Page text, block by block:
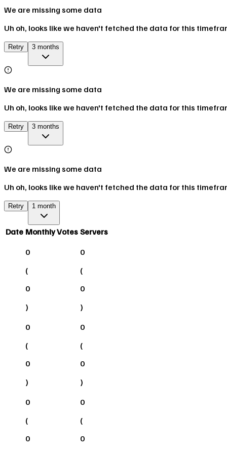
We are missing some data
Uh oh, looks like we haven't fetched the data for this
Retry 3 months
We are missing some data
Uh oh, looks like we haven't fetched the data for this
Retry 3 months
We are missing some data
Uh oh, looks like we haven't fetched the data for this
Retry 1 month
Date Monthly Votes Servers
0
(
0
)
0
(
0
)
0
(
0
)
0
(
0
)
0
(
0
0
(
0